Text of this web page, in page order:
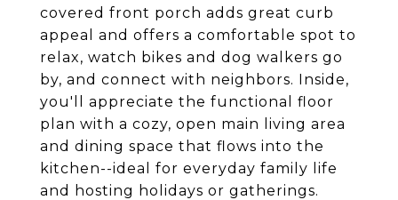
covered front porch adds great curb
appeal and offers a comfortable spot to
relax, watch bikes and dog walkers go
by, and connect with neighbors. Inside,
you'll appreciate the functional floor
plan with a cozy, open main living area
and dining space that flows into the
kitchen--ideal for everyday family life
and hosting holidays or gatherings.